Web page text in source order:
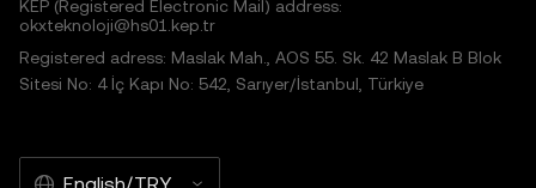
KEP (Registered Electronic Mail) address:
okxteknoloji@hs01.kep.tr
Registered adress: Maslak Mah., AOS 55. Sk. 42 Maslak B Blok
Sitesi No: 4 İç Kapı No: 542, Sarıyer/İstanbul, Türkiye